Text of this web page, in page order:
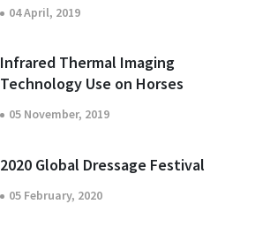
04 April, 2019
Infrared Thermal Imaging
Technology Use on Horses
05 November, 2019
2020 Global Dressage Festival
05 February, 2020